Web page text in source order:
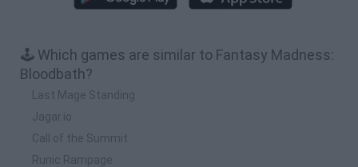
🕹️ Which games are similar to Fantasy Madness:
Bloodbath?
Last Mage Standing
Jagar.io
Call of the Summit
Runic Rampage